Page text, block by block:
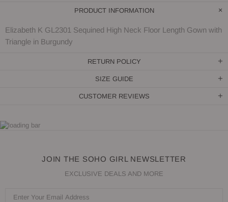
PRODUCT INFORMATION
Elizabeth K GL2301 Sequined High Neck Floor Length Gown with
Triangle in Burgundy
RETURN POLICY
SIZE GUIDE
CUSTOMER REVIEWS
JOIN THE SOHO GIRL NEWSLETTER
EXCLUSIVE DEALS AND MORE